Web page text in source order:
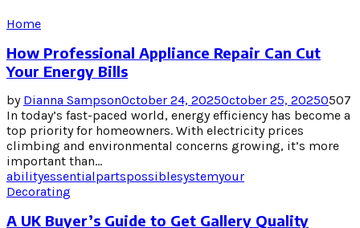
Home
How Professional Appliance Repair Can Cut
Your Energy Bills
by Dianna SampsonOctober 24, 2025October 25, 20250507
In today’s fast-paced world, energy efficiency has become a
top priority for homeowners. With electricity prices
climbing and environmental concerns growing, it’s more
important than...
abilityessentialpartspossiblesystemyour
Decorating
A UK Buyer’s Guide to Get Gallery Quality